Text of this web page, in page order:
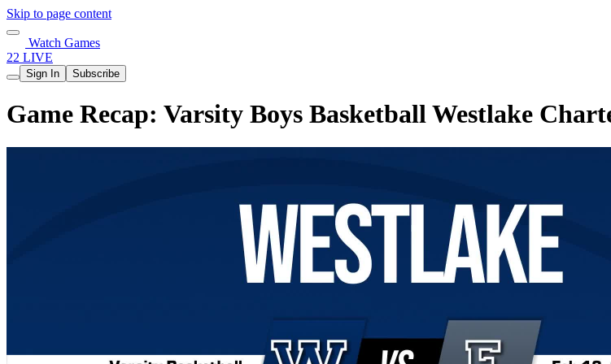
Skip to page content
Watch Games
22 LIVE
Sign In Subscribe
Game Recap: Varsity Boys Basketball Westlake